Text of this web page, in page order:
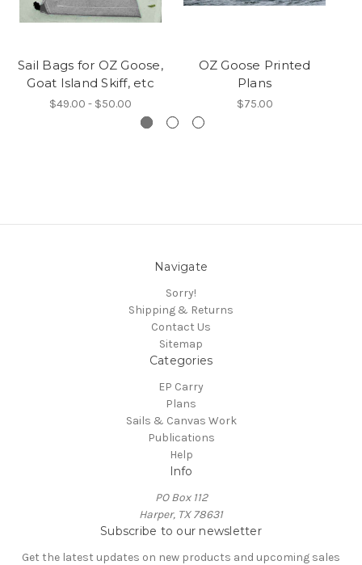
Sail Bags for OZ Goose,
Goat Island Skiff, etc
$49.00 - $50.00
OZ Goose Printed
Plans
$75.00
Navigate
Sorry!
Shipping & Returns
Contact Us
Sitemap
Categories
EP Carry
Plans
Sails & Canvas Work
Publications
Help
Info
PO Box 112
Harper, TX 78631
Subscribe to our newsletter
Get the latest updates on new products and upcoming sales